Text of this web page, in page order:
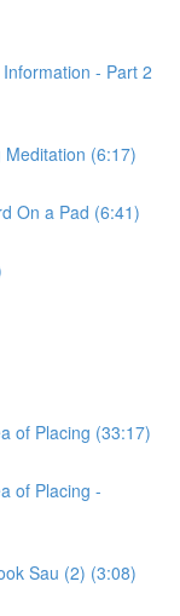
- Part 2
(6:17)
On a Pad (6:41)
of Placing (33:17)
of Placing -
Sau (2) (3:08)